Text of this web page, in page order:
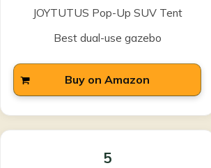
JOYTUTUS Pop-Up SUV Tent
Best dual-use gazebo
Buy on Amazon
5